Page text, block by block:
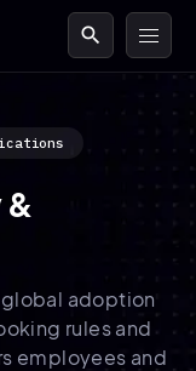
search
adoption
rules and
employees and